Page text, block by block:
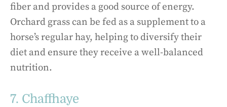
fiber and provides a good source of energy.
Orchard grass can be fed as a supplement to a
horse’s regular hay, helping to diversify their
diet and ensure they receive a well-balanced
nutrition.
7. Chaffhaye